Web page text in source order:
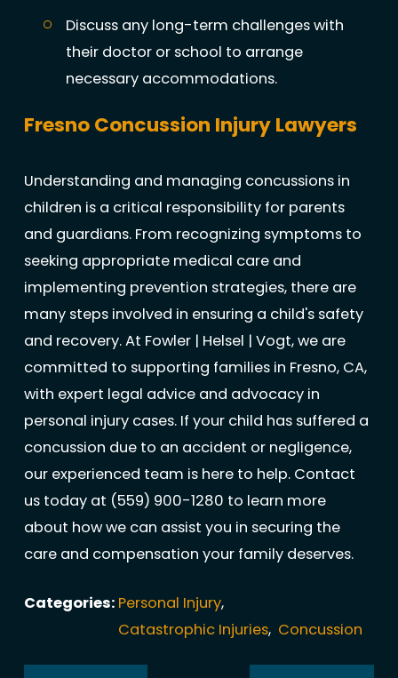
Discuss any long-term challenges with
their doctor or school to arrange
necessary accommodations.
Fresno Concussion Injury Lawyers
Understanding and managing concussions in
children is a critical responsibility for parents
and guardians. From recognizing symptoms to
seeking appropriate medical care and
implementing prevention strategies, there are
many steps involved in ensuring a child's safety
and recovery. At Fowler | Helsel | Vogt, we are
committed to supporting families in Fresno, CA,
with expert legal advice and advocacy in
personal injury cases. If your child has suffered a
concussion due to an accident or negligence,
our experienced team is here to help. Contact
us today at (559) 900-1280 to learn more
about how we can assist you in securing the
care and compensation your family deserves.
Categories: Personal Injury,
Catastrophic Injuries, Concussion